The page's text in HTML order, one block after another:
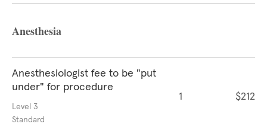
Anesthesia
Anesthesiologist fee to be "put
under" for procedure
Level 3
Standard
1 $212